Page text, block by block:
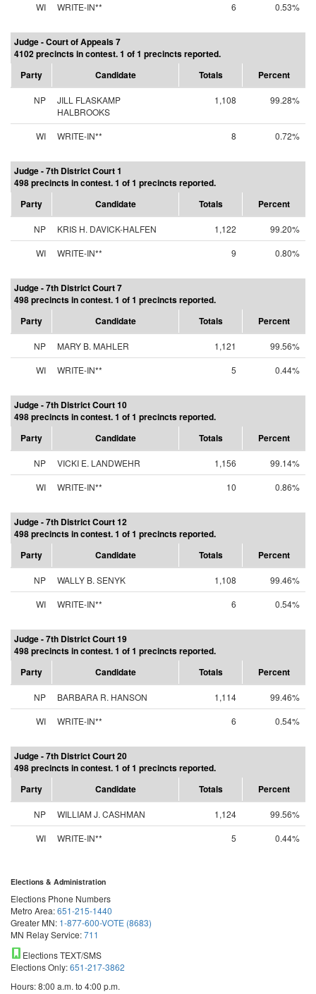
WI
WRITE-IN** 6 0.53%
Judge - Court of Appeals 7
4102 precincts in contest. 1 of 1 precincts reported.
Party
Candidate Totals Percent
NP
JILL FLASKAMP
HALBROOKS
1,108 99.28%
WI WRITE-IN** 8 0.72%
Judge - 7th District Court 1
498 precincts in contest. 1 of 1 precincts reported.
Party
Candidate Totals Percent
NP KRIS H. DAVICK-HALFEN 1,122
99.20%
WI
WRITE-IN** 9 0.80%
Judge - 7th District Court 7
498 precincts in contest. 1 of 1 precincts reported.
Party
Candidate Totals Percent
NP MARY B. MAHLER 1,121
99.56%
WI
WRITE-IN** 5 0.44%
Judge - 7th District Court 10
498 precincts in contest. 1 of 1 precincts reported.
Party
Candidate Totals Percent
NP VICKI E. LANDWEHR 1,156
99.14%
WI
WRITE-IN** 10 0.86%
Judge - 7th District Court 12
498 precincts in contest. 1 of 1 precincts reported.
Party
Candidate Totals Percent
NP WALLY B. SENYK 1,108
99.46%
WI
WRITE-IN** 6 0.54%
Judge - 7th District Court 19
498 precincts in contest. 1 of 1 precincts reported.
Party
Candidate Totals Percent
NP BARBARA R. HANSON 1,114
99.46%
WI
WRITE-IN** 6 0.54%
Judge - 7th District Court 20
498 precincts in contest. 1 of 1 precincts reported.
Party
Candidate Totals Percent
NP WILLIAM J. CASHMAN 1,124
99.56%
WI
WRITE-IN** 5 0.44%
Elections & Administration
Elections Phone Numbers
Metro Area:651-215-1440
Greater MN: 1-877-600-VOTE (8683)
MN Relay Service:711
Elections TEXT/SMS
Elections Only:651-217-3862
Hours: 8:00 a.m. to 4:00 p.m.